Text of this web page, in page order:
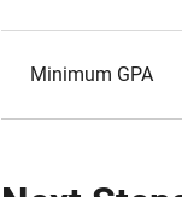
Minimum GPA